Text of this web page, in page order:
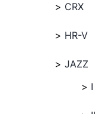
CRX
HR-V
JAZZ
I